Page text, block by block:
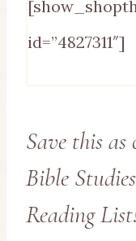
id=”4827311″]
Save this
Bible
Reading